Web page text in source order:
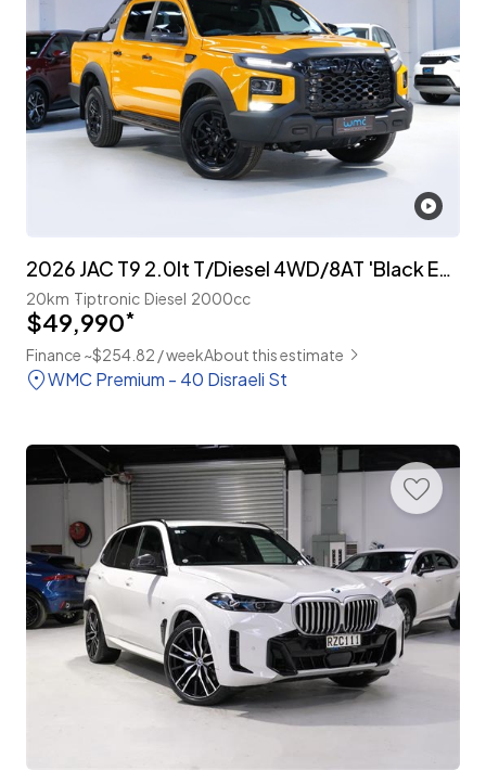
2026 JAC T9 2.0lt T/Diesel 4WD/8AT 'Black Edition'
20km Tiptronic Diesel 2000cc
$49,990*
Finance ~$254.82 / weekAbout this estimate
WMC Premium - 40 Disraeli St